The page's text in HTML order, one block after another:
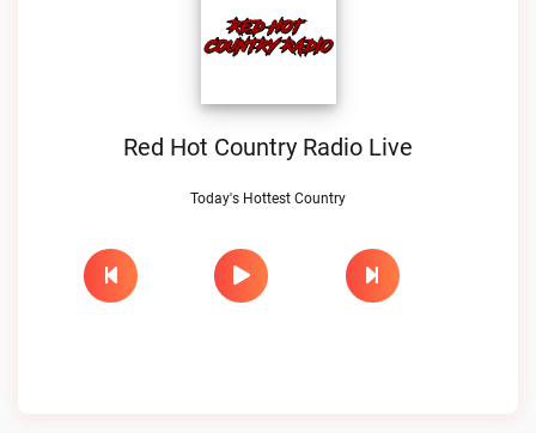
Red Hot Country Radio Live
Today's Hottest Country